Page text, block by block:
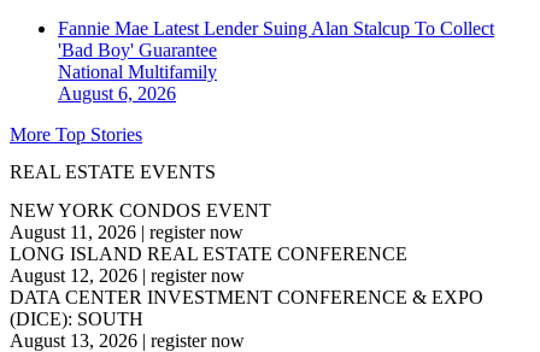
Fannie Mae Latest Lender Suing Alan Stalcup To Collect
'Bad Boy' Guarantee
National Multifamily
August 6, 2026
More Top Stories
REAL ESTATE EVENTS
NEW YORK CONDOS EVENT
August 11, 2026 | register now
LONG ISLAND REAL ESTATE CONFERENCE
August 12, 2026 | register now
DATA CENTER INVESTMENT CONFERENCE & EXPO
(DICE): SOUTH
August 13, 2026 | register now